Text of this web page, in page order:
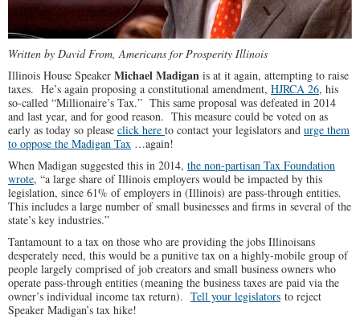
Written by David From, Americans for Prosperity Illinois
Illinois House Speaker Michael Madigan is at it again, attempting to raise
taxes. He’s again proposing a constitutional amendment, HJRCA 26, his
so-called “Millionaire’s Tax.” This same proposal was defeated in 2014
and last year, and for good reason. This measure could be voted on as
early as today so please click here to contact your legislators and urge them
to oppose the Madigan Tax …again!
When Madigan suggested this in 2014, the non-partisan Tax Foundation
wrote, “a large share of Illinois employers would be impacted by this
legislation, since 61% of employers in (Illinois) are pass-through entities.
This includes a large number of small businesses and firms in several of the
state’s key industries.”
Tantamount to a tax on those who are providing the jobs Illinoisans
desperately need, this would be a punitive tax on a highly-mobile group of
people largely comprised of job creators and small business owners who
operate pass-through entities (meaning the business taxes are paid via the
owner’s individual income tax return). Tell your legislators to reject
Speaker Madigan’s tax hike!